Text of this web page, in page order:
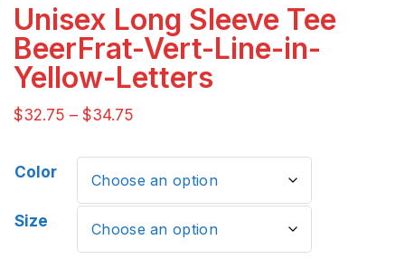
Unisex Long Sleeve Tee
BeerFrat-Vert-Line-in-
Yellow-Letters
$32.75 – $34.75
Color
Size